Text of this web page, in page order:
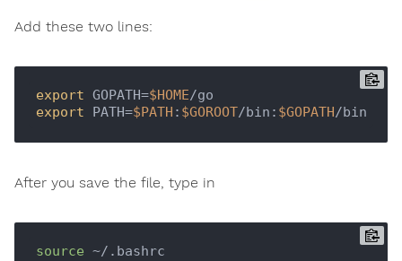
Add these two lines:
export GOPATH=$HOME
export PATH=$PATH : $GOROOT/bin: $GOPATH
After you save the file, type in
source